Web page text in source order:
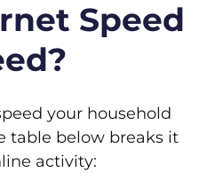
Speed
your household
table below breaks it
activity: